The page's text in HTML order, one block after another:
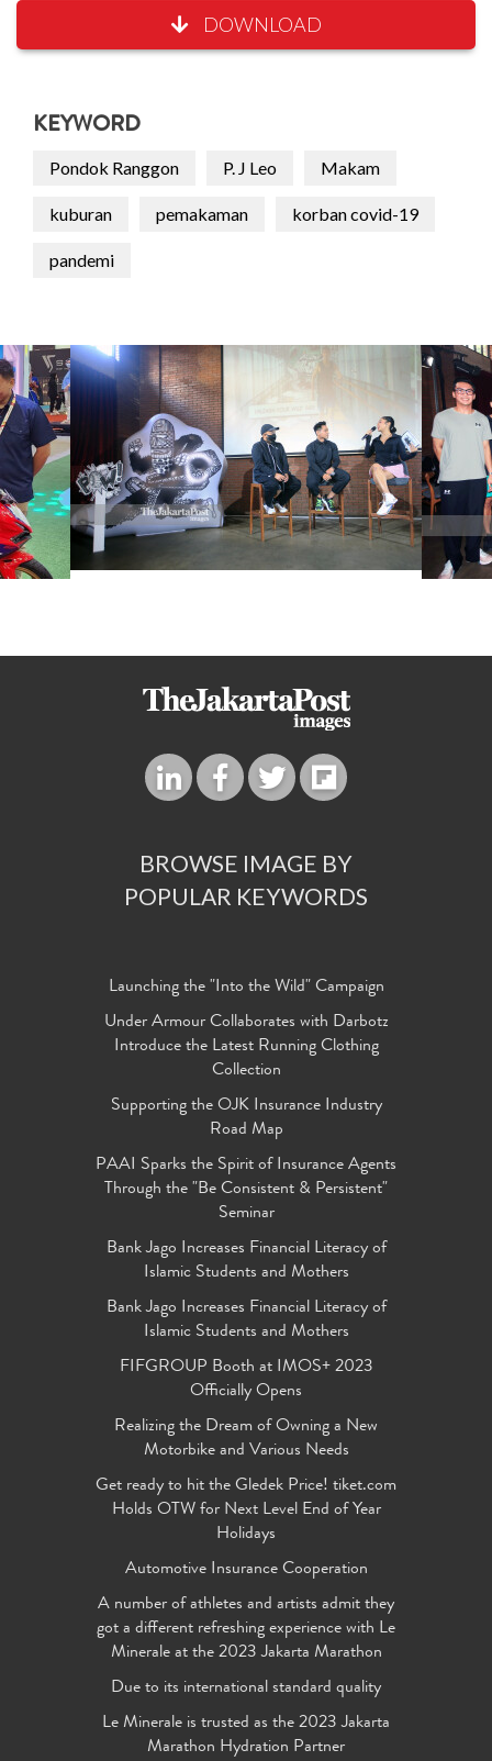
DOWNLOAD
KEYWORD
Pondok Ranggon P. J Leo Makam
kuburan pemakaman korban covid-19
pandemi
BROWSE IMAGE BY
POPULAR KEYWORDS
Launching the "Into the Wild" Campaign
Under Armour Collaborates with Darbotz
Introduce the Latest Running Clothing
Collection
Supporting the OJK Insurance Industry
Road Map
PAAI Sparks the Spirit of Insurance Agents
Through the "Be Consistent & Persistent"
Seminar
Bank Jago Increases Financial Literacy of
Islamic Students and Mothers
Bank Jago Increases Financial Literacy of
Islamic Students and Mothers
FIFGROUP Booth at IMOS+ 2023
Officially Opens
Realizing the Dream of Owning a New
Motorbike and Various Needs
Get ready to hit the Gledek Price! tiket.com
Holds OTW for Next Level End of Year
Holidays
Automotive Insurance Cooperation
A number of athletes and artists admit they
got a different refreshing experience with Le
Minerale at the 2023 Jakarta Marathon
Due to its international standard quality
Le Minerale is trusted as the 2023 Jakarta
Marathon Hydration Partner